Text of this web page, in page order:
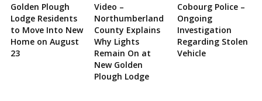
Golden Plough
Lodge Residents
to Move Into New
Home on August
23
Video –
Northumberland
County Explains
Why Lights
Remain On at
New Golden
Plough Lodge
Cobourg Police –
Ongoing
Investigation
Regarding Stolen
Vehicle